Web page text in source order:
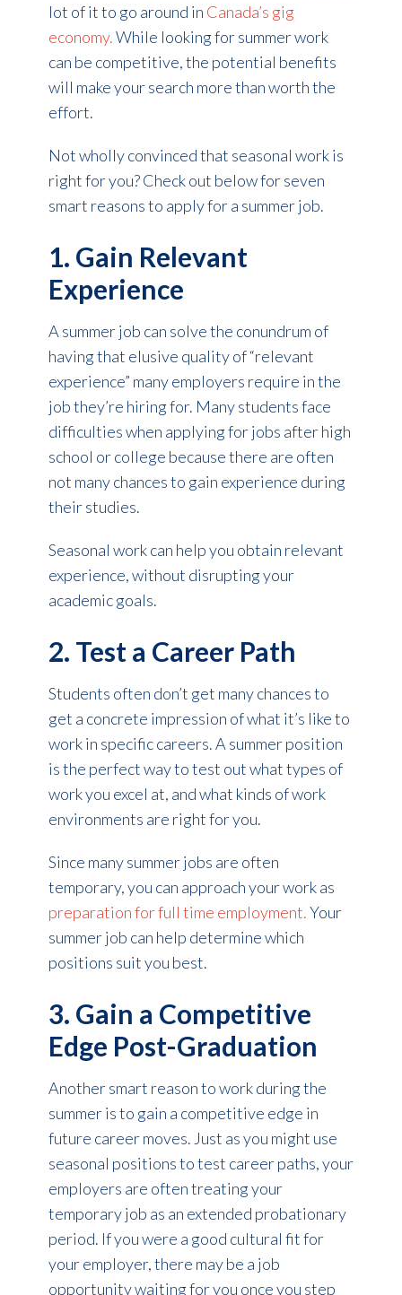
lot of it to go around in Canada’s gig
economy.While looking for summer work
can be competitive, the potential benefits
will make your search more than worth the
effort.
Not wholly convinced that seasonal work is
right for you? Check out below for seven
smart reasons to apply for a summer job.
1. Gain Relevant
Experience
A summer job can solve the conundrum of
having that elusive quality of “relevant
experience” many employers require in the
job they’re hiring for. Many students face
difficulties when applying for jobs after high
school or college because there are often
not many chances to gain experience during
their studies.
Seasonal work can help you obtain relevant
experience, without disrupting your
academic goals.
2. Test a Career Path
Students often don’t get many chances to
get a concrete impression of what it’s like to
work in specific careers. A summer position
is the perfect way to test out what types of
work you excel at, and what kinds of work
environments are right for you.
Since many summer jobs are often
temporary, you can approach your work as
preparation for full time employment.Your
summer job can help determine which
positions suit you best.
3. Gain a Competitive
Edge Post-Graduation
Another smart reason to work during the
summer is to gain a competitive edge in
future career moves. Just as you might use
seasonal positions to test career paths, your
employers are often treating your
temporary job as an extended probationary
period. If you were a good cultural fit for
your employer, there may be a job
opportunity waiting for you once you step